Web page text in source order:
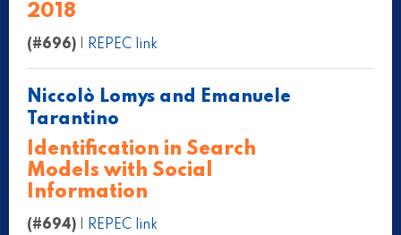
2018
(#696) REPEC link
Niccolò Lomys and Emanuele
Tarantino
Identification in Search
Models with Social
Information
(#694) REPEC link